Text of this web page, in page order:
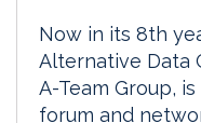
Now in its 8th
Alternative Data
A-Team Group,
forum and